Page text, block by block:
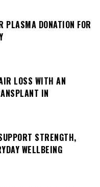
PLASMA DONATION FOR
LOSS WITH AN
IN
STRENGTH,
WELLBEING